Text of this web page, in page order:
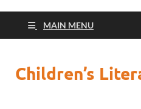
MAIN MENU
Children’s